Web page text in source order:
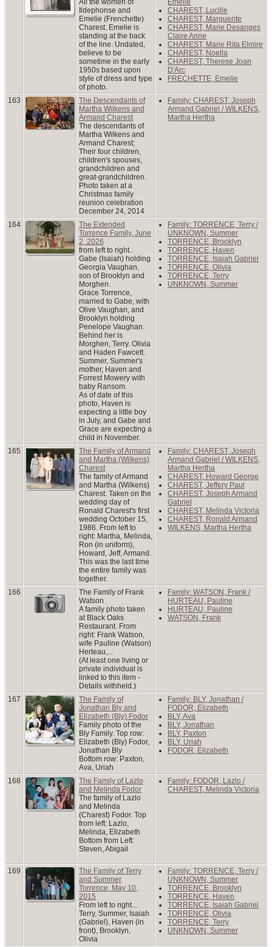
Ildephonse and
Emelie (Frenchette)
Charest. Emelie is
standing at the back
of the line. Undated,
believe to be
sometime in the early
1950s based upon
style of dress and type
of photo.
CHAREST, Lucille
CHAREST, Marguerite
CHAREST, Marie Desanges
Claire Anne
CHAREST, Marie Rita Elmire
CHAREST, Noella
CHAREST, Therese Joan
D'Arc
FRECHETTE, Emelie
163
The Descendants of
Martha Wilkens and
Armand Charest
The descendants of
Martha Wilkens and
Armand Charest;
Their four children,
children's spouses,
grandchildren and
great-grandchildren.
Photo taken at a
Christmas family
reunion celebration
December 24, 2014
Family: CHAREST, Joseph
Armand Gabriel / WILKENS,
Martha Hertha
164
The Extended
Torrence Family, June
2, 2026
from left to right..
Gabe (Isaiah) holding
Georgia Vaughan,
son of Brooklyn and
Morghen.
Grace Torrence,
married to Gabe, with
Olive Vaughan, and
Brooklyn holding
Penelope Vaughan.
Behind her is
Morghen, Terry. Olivia
and Haden Fawcett.
Summer, Summer's
mother, Haven and
Forrest Mowery with
baby Ransom.
As of date of this
photo, Haven is
expecting a little boy
in July, and Gabe and
Grace are expecting a
child in November.
Family: TORRENCE, Terry /
UNKNOWN, Summer
TORRENCE, Brooklyn
TORRENCE, Haven
TORRENCE, Isaiah Gabriel
TORRENCE, Olivia
TORRENCE, Terry
UNKNOWN, Summer
165
The Family of Armand
and Martha (Wilkens)
Charest
The family of Armand
and Martha (Wilkens)
Charest. Taken on the
wedding day of
Ronald Charest's first
wedding October 15,
1986. From left to
right: Martha, Melinda,
Ron (in uniform),
Howard, Jeff, Armand.
This was the last time
the entire family was
together.
Family: CHAREST, Joseph
Armand Gabriel / WILKENS,
Martha Hertha
CHAREST, Howard George
CHAREST, Jeffery Paul
CHAREST, Joseph Armand
Gabriel
CHAREST, Melinda Victoria
CHAREST, Ronald Armand
WILKENS, Martha Hertha
166
The Family of Frank
Watson
A family photo taken
at Black Oaks
Restaurant. From
right: Frank Watson,
wife Pauline (Watson)
Herteau,...
(At least one living or
private individual is
linked to this item -
Details withheld.)
Family: WATSON, Frank /
HURTEAU, Pauline
HURTEAU, Pauline
WATSON, Frank
167
The Family of
Jonathan Bly and
Elizabeth (Bly) Fodor
Family photo of the
Bly Family. Top row:
Elizabeth (Bly) Fodor,
Jonathan Bly
Bottom row: Paxton,
Ava, Uriah
Family: BLY, Jonathan /
FODOR, Elizabeth
BLY, Ava
BLY, Jonathan
BLY, Paxton
BLY, Uriah
FODOR, Elizabeth
168
The Family of Lazlo
and Melinda Fodor
The family of Lazlo
and Melinda
(Charest) Fodor. Top
from left: Lazlo,
Melinda, Elizabeth
Bottom from Left:
Steven, Abigail
Family: FODOR, Lazlo /
CHAREST, Melinda Victoria
169
The Family of Terry
and Summer
Torrence, May 10,
2015
From left to right...
Terry, Summer, Isaiah
(Gabriel), Haven (in
front), Brooklyn,
Olivia
Family: TORRENCE, Terry /
UNKNOWN, Summer
TORRENCE, Brooklyn
TORRENCE, Haven
TORRENCE, Isaiah Gabriel
TORRENCE, Olivia
TORRENCE, Terry
UNKNOWN, Summer